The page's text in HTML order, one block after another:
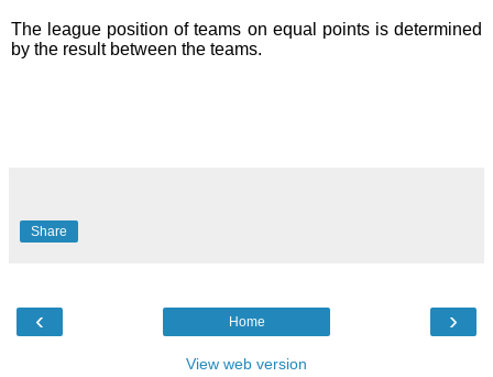
The league position of teams on equal points is determined
by the result between the teams.
Share
‹ ›
Home
View web version